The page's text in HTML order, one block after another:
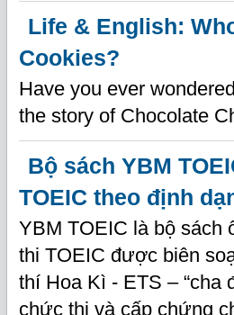
Life & English:
Cookies?
Have you ever
the story of Chocolate
Bộ sách YBM
TOEIC theo định
YBM TOEIC là bộ sách
thi TOEIC được biên
thí Hoa Kì - ETS – “cha
chức thi và cấp chứng